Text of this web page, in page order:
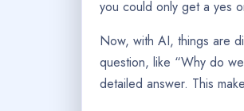
you could only get a yes
Now, with AI, things are
question, like “Why do
detailed answer. This